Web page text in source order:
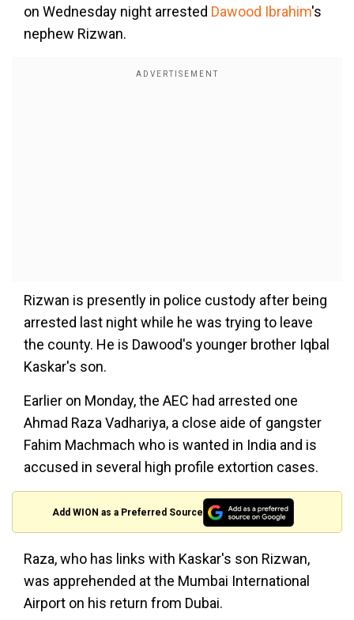
on Wednesday night arrested Dawood Ibrahim's
nephew Rizwan.
Rizwan is presently in police custody after being
arrested last night while he was trying to leave
the county. He is Dawood's younger brother Iqbal
Kaskar's son.
Earlier on Monday, the AEC had arrested one
Ahmad Raza Vadhariya, a close aide of gangster
Fahim Machmach who is wanted in India and is
accused in several high profile extortion cases.
Add WION as a Preferred Source
Raza, who has links with Kaskar's son Rizwan,
was apprehended at the Mumbai International
Airport on his return from Dubai.